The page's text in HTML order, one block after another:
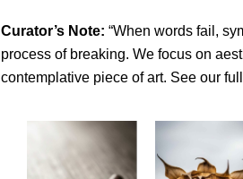
Curator’s Note: “When words fail,
process of breaking. We focus on
contemplative piece of art. See our